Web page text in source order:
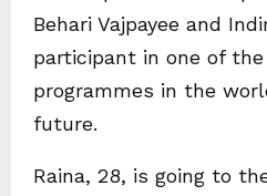
Behari Vajpayee and
participant in one of
programmes in the
future.
Raina, 28, is going to